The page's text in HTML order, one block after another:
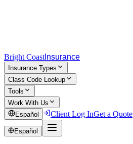
Bright Coast Insurance
Insurance Types
Class Code Lookup
Tools
Work With Us
Español
Client Log InGet a Quote
Español